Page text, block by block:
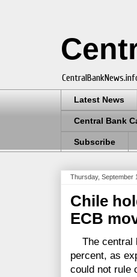
Latest News
Central Bank
Subscribe
Thursday, September
Chile
ECB
The central
percent, as
could not rule